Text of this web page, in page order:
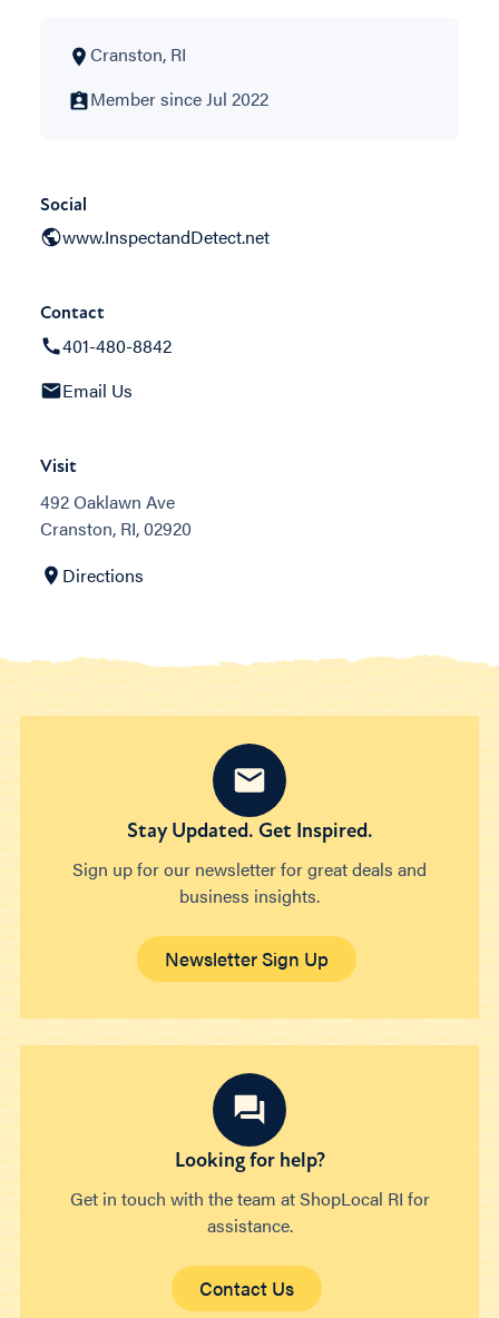
Cranston, RI
Member since Jul 2022
Social
www.InspectandDetect.net
Contact
401-480-8842
Email Us
Visit
492 Oaklawn Ave
Cranston, RI, 02920
Directions
Stay Updated. Get Inspired.
Sign up for our newsletter for great deals and
business insights.
Newsletter Sign Up
Looking for help?
Get in touch with the team at ShopLocal RI for
assistance.
Contact Us